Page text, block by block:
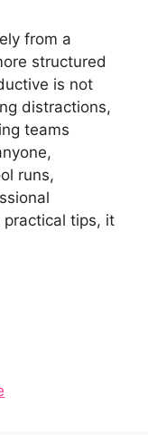
from a
structured
is not
distractions,
teams
runs,
practical tips, it